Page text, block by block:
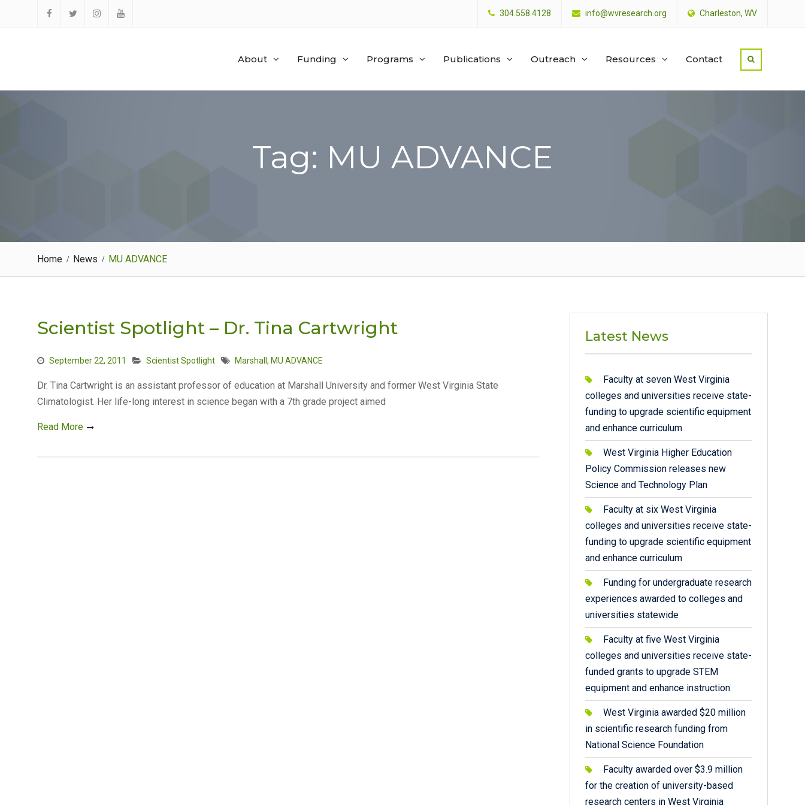
304.558.4128 info@wvresearch.org Charleston, WV
About Funding Programs Publications Outreach Resources Contact
Tag: MU ADVANCE
Home News MU ADVANCE
Scientist Spotlight – Dr. Tina Cartwright
September 22, 2011 Scientist Spotlight Marshall , MU ADVANCE
Dr. Tina Cartwright is an assistant professor of education at Marshall University and former West Virginia State
Climatologist. Her life-long interest in science began with a 7th grade project aimed
Read More
Latest News
Faculty at seven West Virginia
colleges and universities receive state-
funding to upgrade scientific equipment
and enhance curriculum
West Virginia Higher Education
Policy Commission releases new
Science and Technology Plan
Faculty at six West Virginia
colleges and universities receive state-
funding to upgrade scientific equipment
and enhance curriculum
Funding for undergraduate research
experiences awarded to colleges and
universities statewide
Faculty at five West Virginia
colleges and universities receive state-
funded grants to upgrade STEM
equipment and enhance instruction
West Virginia awarded $20 million
in scientific research funding from
National Science Foundation
Faculty awarded over $3.9 million
for the creation of university-based
research centers in West Virginia